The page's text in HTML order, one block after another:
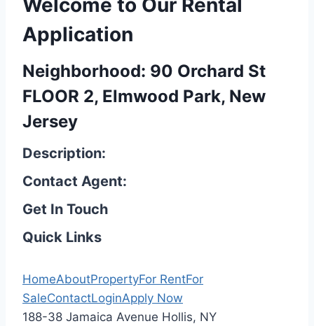
Welcome to Our Rental
Application
Neighborhood: 90 Orchard St
FLOOR 2, Elmwood Park, New
Jersey
Description:
Contact Agent:
Get In Touch
Quick Links
HomeAboutPropertyFor RentFor
SaleContactLoginApply Now
188-38 Jamaica Avenue Hollis, NY